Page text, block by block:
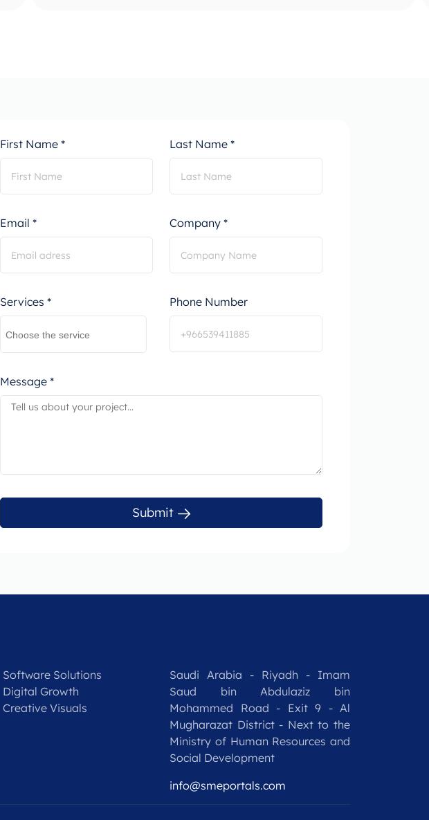
First Name * Last Name *
Email * Company *
Services * Phone Number
Message *
Submit
Software Solutions
Digital Growth
Creative Visuals
Saudi Arabia - Riyadh - Imam
Saud bin Abdulaziz bin
Mohammed Road - Exit 9 - Al
Mugharazat District - Next to the
Ministry of Human Resources and
Social Development
info@smeportals.com